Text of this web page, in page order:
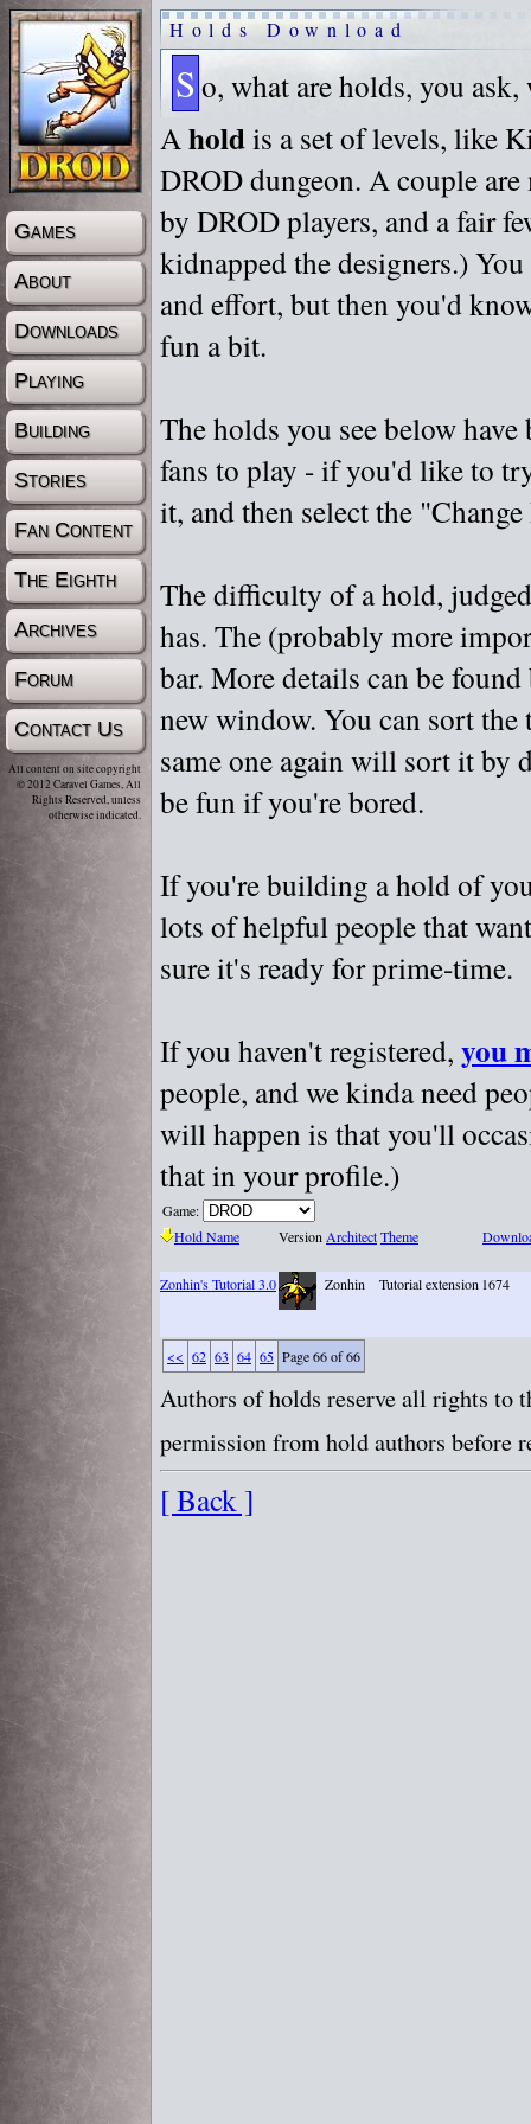
Games
About
Downloads
Playing
Building
Stories
Fan Content
The Eighth
Archives
Forum
Contact Us
All content on site copyright
© 2012 Caravel Games, All
Rights Reserved, unless
otherwise indicated.
Holds Download
S o, what are holds, you
Aholdis a set of levels, like
DROD dungeon. A couple
by DROD players, and a fair
kidnapped the designers.)
and effort, but then you'd
fun a bit.
The holds you see below
fans to play - if you'd like to
it, and then select the
The difficulty of a hold,
has. The (probably more
bar. More details can be
new window. You can sort
same one again will sort it by
be fun if you're bored.
If you're building a hold of
lots of helpful people that
sure it's ready for prime-time.
If you haven't registered, you
people, and we kinda need
will happen is that you'll
that in your profile.)
Game:
Hold Name
VersionArchitectTheme
Zonhin's Tutorial 3.0 Zonhin Tutorial extension1674
<< 62 63 64 65 Page 66 of 66
Authors of holds reserve all rights to
permission from hold authors
[ Back ]